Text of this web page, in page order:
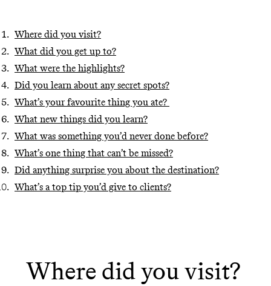
Where did you visit?
What did you get up to?
What were the highlights?
Did you learn about any secret spots?
What’s your favourite thing you ate?
What new things did you learn?
What was something you’d never done before?
What’s one thing that can’t be missed?
Did anything surprise you about the destination?
What’s a top tip you’d give to clients?
Where did you visit?